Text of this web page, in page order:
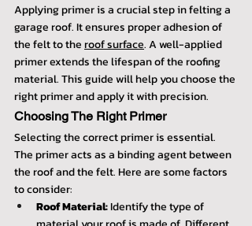
Applying primer is a crucial step in felting a
garage roof. It ensures proper adhesion of
the felt to the roof surface. A well-applied
primer extends the lifespan of the roofing
material. This guide will help you choose the
right primer and apply it with precision.
Choosing The Right Primer
Selecting the correct primer is essential.
The primer acts as a binding agent between
the roof and the felt. Here are some factors
to consider:
Roof Material: Identify the type of